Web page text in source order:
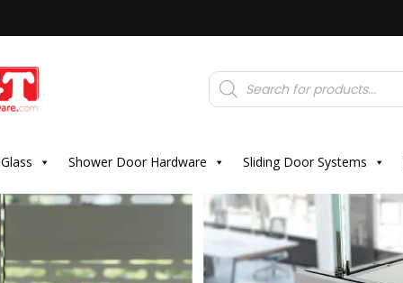
Products
search
Glass Shower Door Hardware Sliding Door Systems